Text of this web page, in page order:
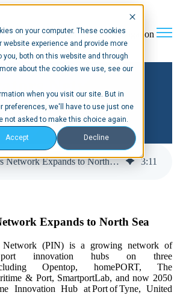
on your computer. These cookies
website experience and provide more
both on this website and through
about the cookies we use, see our
when you visit our site. But in
preferences, we'll have to use just one
not asked to make this choice again.
Accept Decline
Open main navigation
Network
North Sea
Port Innovators Network Expands to North Sea 3:11
Expands to North Sea
Network (PIN) is a growing network of
port innovation hubs on three
Opentop, homePORT, The
& Port, SmartportLab, and now 2050
Innovation Hub at Port of Tyne, United